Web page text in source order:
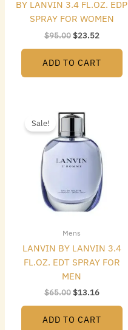
BY LANVIN 3.4 FL.OZ. EDP
SPRAY FOR WOMEN
$95.00$23.52
ADD TO CART
Sale!
Mens
LANVIN BY LANVIN 3.4
FL.OZ. EDT SPRAY FOR
MEN
$65.00
price
was:
$65.00.
$13.16
ADD TO CART